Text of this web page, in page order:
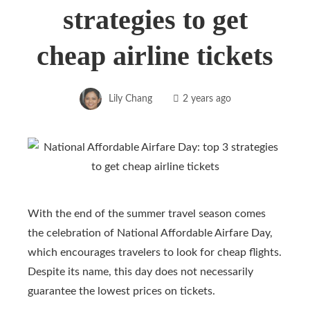
strategies to get
cheap airline tickets
Lily Chang 2 years ago
With the end of the summer travel season comes
the celebration of National Affordable Airfare Day,
which encourages travelers to look for cheap flights.
Despite its name, this day does not necessarily
guarantee the lowest prices on tickets.